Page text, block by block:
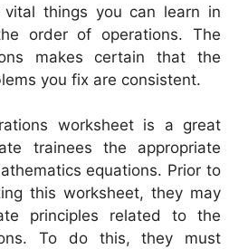
things you can learn in
order of operations. The
makes certain that the
you fix are consistent.
worksheet is a great
trainees the appropriate
equations. Prior to
this worksheet, they may
principles related to the
To do this, they must